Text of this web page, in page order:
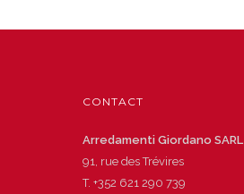
CONTACT
Arredamenti Giordano SARL
91, rue des Trévires
T. +352 621 290 739